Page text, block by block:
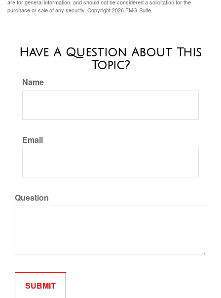
are for general information, and should not be considered a solicitation for the
purchase or sale of any security. Copyright2026 FMG Suite.
Have A Question About This
Topic?
Name
Email
Question